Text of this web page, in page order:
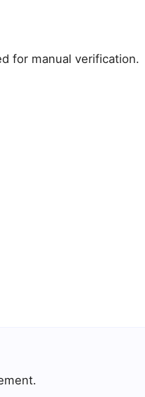
for manual verification.